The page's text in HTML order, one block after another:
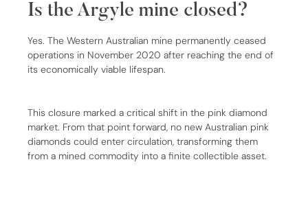
Is the Argyle mine closed?
Yes. The Western Australian mine permanently ceased
operations in November 2020 after reaching the end of
its economically viable lifespan.
This closure marked a critical shift in the pink diamond
market. From that point forward, no new Australian pink
diamonds could enter circulation, transforming them
from a mined commodity into a finite collectible asset.